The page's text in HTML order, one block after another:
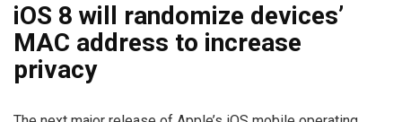
iOS 8 will randomize devices’
MAC address to increase
privacy